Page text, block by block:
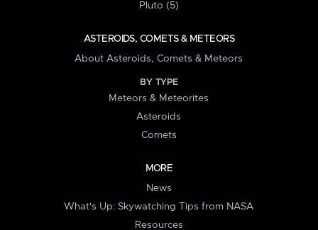
Pluto (5)
ASTEROIDS, COMETS & METEORS
About Asteroids, Comets & Meteors
BY TYPE
Meteors & Meteorites
Asteroids
Comets
MORE
News
What's Up: Skywatching Tips from NASA
Resources